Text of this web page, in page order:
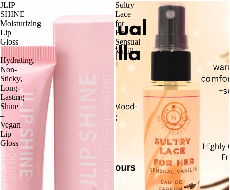
JLIP
SHINE
Moisturizing
Lip
Gloss
–
Hydrating,
Non-
Sticky,
Long-
Lasting
Shine
–
Vegan
Lip
Gloss
Sultry
Lace
for
Her
Sensual
Vanilla